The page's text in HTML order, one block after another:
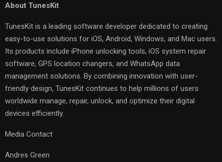
About TunesKit
TunesKit is a leading software developer dedicated to creating
easy-to-use solutions for iOS, Android, Windows, and Mac users.
Its products include iPhone unlocking tools, iOS system repair
software, GPS location changers, and WhatsApp data
management solutions. By combining innovation with user-
friendly design, TunesKit continues to help millions of users
worldwide manage, repair, unlock, and optimize their digital
devices efficiently.
Media Contact
Andres Green